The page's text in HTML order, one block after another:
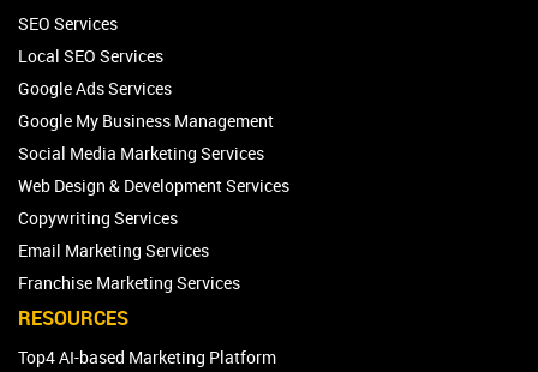
SEO Services
Local SEO Services
Google Ads Services
Google My Business Management
Social Media Marketing Services
Web Design & Development Services
Copywriting Services
Email Marketing Services
Franchise Marketing Services
RESOURCES
Top4 AI-based Marketing Platform